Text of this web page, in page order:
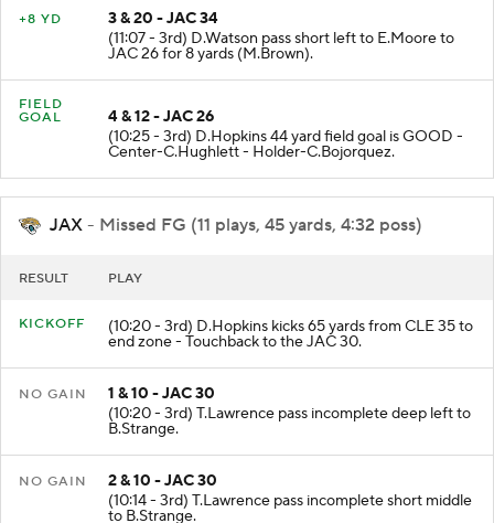
+8 YD
3 & 20 - JAC 34
(11:07 - 3rd) D.Watson pass short left to E.Moore to
JAC 26 for 8 yards (M.Brown).
FIELD
GOAL
4 & 12 - JAC 26
(10:25 - 3rd) D.Hopkins 44 yard field goal is GOOD -
Center-C.Hughlett - Holder-C.Bojorquez.
JAX - Missed FG (11 plays, 45 yards, 4:32 poss)
RESULT PLAY
KICKOFF (10:20 - 3rd) D.Hopkins kicks 65 yards from CLE 35 to
end zone - Touchback to the JAC 30.
NO GAIN
1 & 10 - JAC 30
(10:20 - 3rd) T.Lawrence pass incomplete deep left to
B.Strange.
NO GAIN
2 & 10 - JAC 30
(10:14 - 3rd) T.Lawrence pass incomplete short middle
to B.Strange.